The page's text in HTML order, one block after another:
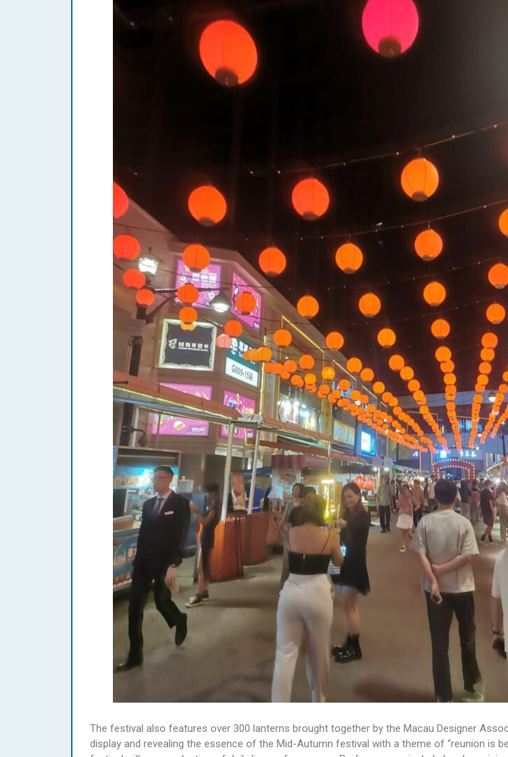
The festival also features over 300 lanterns brought together by the Macau Designer
display and revealing the essence of the Mid-Autumn festival with a theme of “reunion is